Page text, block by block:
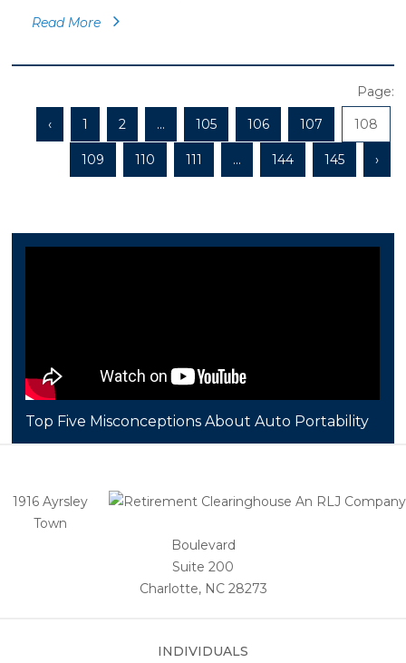
Read More
Page:
‹
1 2 ... 105 106 107 108
109 110 111 ... 144 145 ›
Top Five Misconceptions About Auto Portability
1916 Ayrsley
Town
Boulevard
Suite 200
Charlotte, NC 28273
INDIVIDUALS